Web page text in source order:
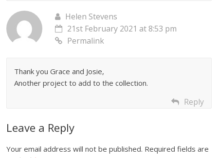
Helen Stevens
21st February 2021 at 8:53 pm
Permalink
Thank you Grace and Josie,
Another project to add to the collection.
Reply
Leave a Reply
Your email address will not be published. Required fields are